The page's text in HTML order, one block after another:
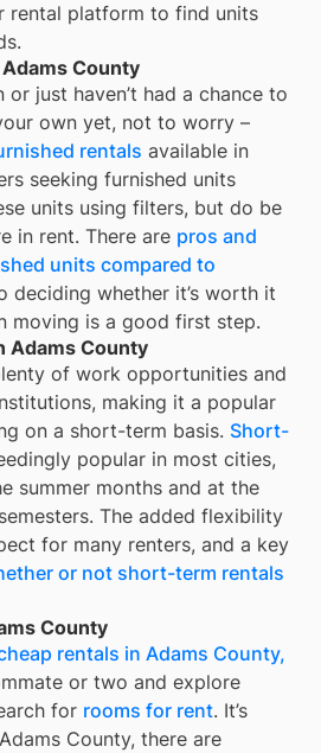
rental platform to find units
County
or just haven’t had a chance to
own yet, not to worry –
rentals available in
seeking furnished units
units using filters, but do be
in rent. There are pros and
units compared to
deciding whether it’s worth it
moving is a good first step.
Adams County
of work opportunities and
making it a popular
on a short-term basis. Short-
popular in most cities,
summer months and at the
The added flexibility
for many renters, and a key
or not short-term rentals
County
rentals in Adams County,
or two and explore
for rooms for rent. It’s
Adams County, there are